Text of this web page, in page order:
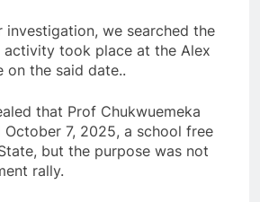
investigation, we searched the
took place at the Alex
on the said date..
that Prof Chukwuemeka
October 7, 2025, a school free
but the purpose was not
rally.